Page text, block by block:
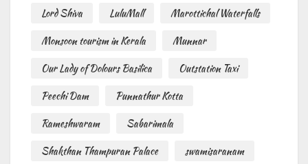
Lord Shiva
LuluMall
Marottichal Waterfalls
Monsoon tourism in Kerala
Munnar
Our Lady of Dolours Basilica
Outstation Taxi
Peechi Dam
Punnathur Kotta
Rameshwaram
Sabarimala
Shakthan Thampuran Palace
swamisaranam